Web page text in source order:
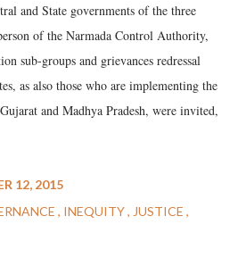
and State governments of the three
of the Narmada Control Authority,
sub-groups and grievances redressal
as also those who are implementing the
and Madhya Pradesh, were invited,
12, 2015
INEQUITY
JUSTICE